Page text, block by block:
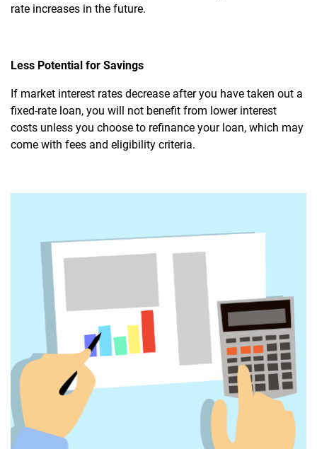
rate increases in the future.
Less Potential for Savings
If market interest rates decrease after you have taken out a
fixed-rate loan, you will not benefit from lower interest
costs unless you choose to refinance your loan, which may
come with fees and eligibility criteria.